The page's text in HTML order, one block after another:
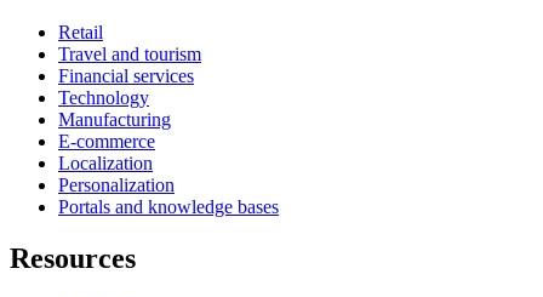
Retail
Travel and tourism
Financial services
Technology
Manufacturing
E-commerce
Localization
Personalization
Portals and knowledge bases
Resources